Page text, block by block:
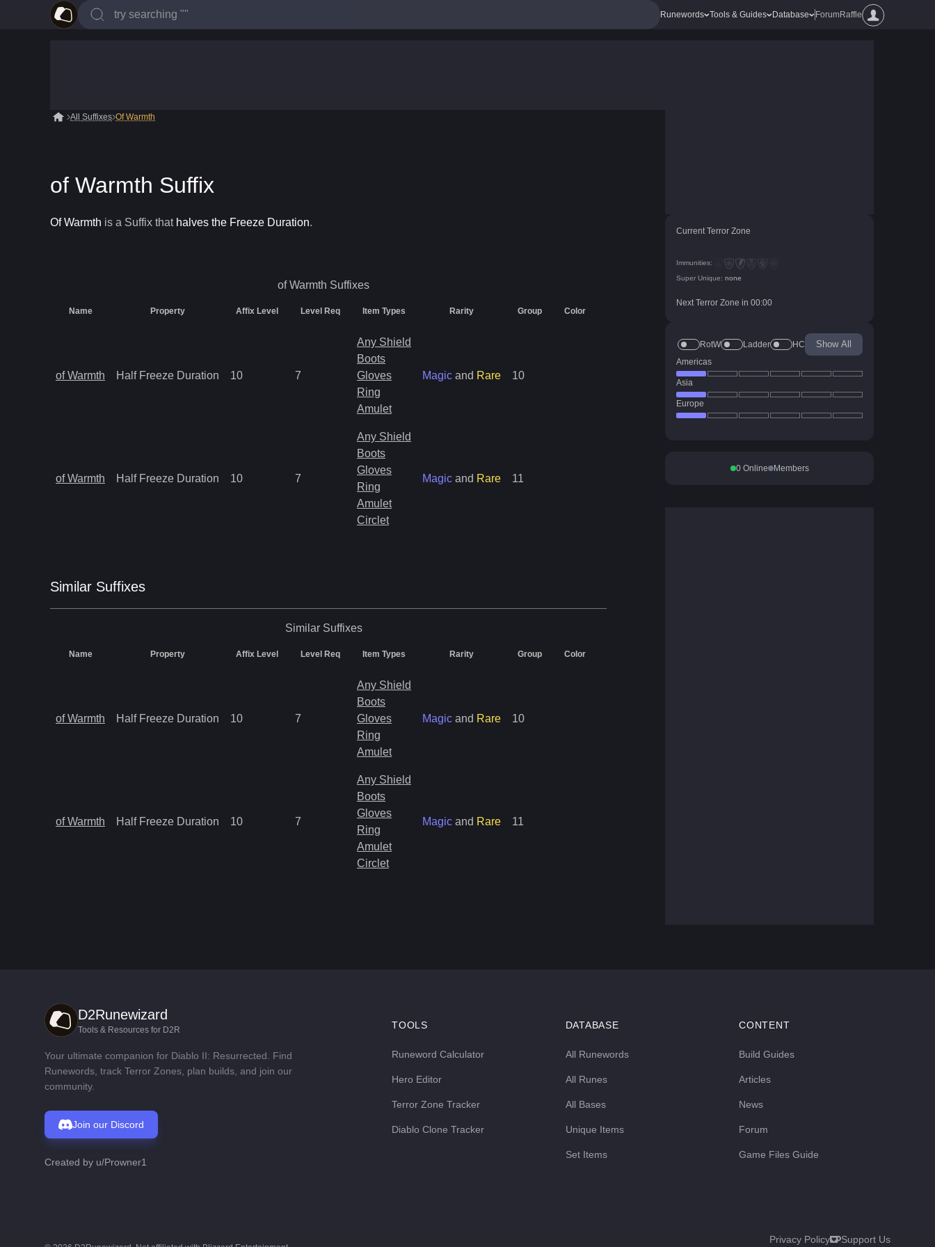
Runewords Tools & Guides Database ForumRaffle
All Suffixes Of Warmth
of Warmth Suffix
Of Warmth is a Suffix that halves the Freeze Duration.
of Warmth Suffixes
Name Property Affix Level Level Req Item Types Rarity Group Color
of Warmth Half Freeze Duration 10 7
Any Shield
Boots
Gloves
Ring
Amulet
Magic and Rare 10
of Warmth Half Freeze Duration 10 7
Any Shield
Boots
Gloves
Ring
Amulet
Circlet
Magic and Rare 11
Similar Suffixes
Similar Suffixes
Name Property Affix Level Level Req Item Types Rarity Group Color
of Warmth Half Freeze Duration 10 7
Any Shield
Boots
Gloves
Ring
Amulet
Magic and Rare 10
of Warmth Half Freeze Duration 10 7
Any Shield
Boots
Gloves
Ring
Amulet
Circlet
Magic and Rare 11
Current Terror Zone
Immunities:
Super Unique: none
Next Terror Zone in 00:00
RotW Ladder HC Show All
Americas
Asia
Europe
0Online Members
D2Runewizard
Tools & Resources for D2R
Your ultimate companion for Diablo II: Resurrected. Find
Runewords, track Terror Zones, plan builds, and join our
community.
Join our Discord
Created by u/Prowner1
TOOLS
Runeword Calculator
Hero Editor
Terror Zone Tracker
Diablo Clone Tracker
DATABASE
All Runewords
All Runes
All Bases
Unique Items
Set Items
CONTENT
Build Guides
Articles
News
Forum
Game Files Guide
Privacy Policy Support Us